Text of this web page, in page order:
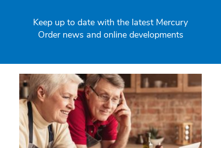
Keep up to date with the latest Mercury
Order news and online developments